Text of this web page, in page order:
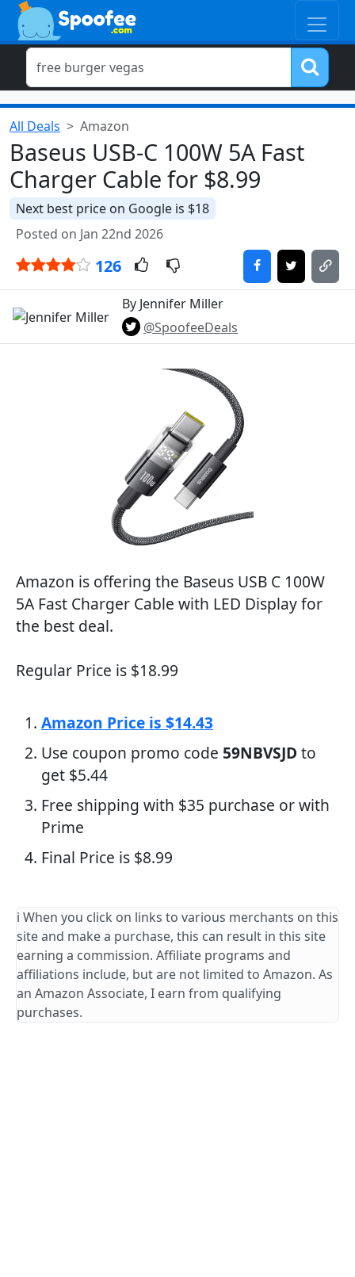
All Deals Amazon
Baseus USB-C 100W 5A Fast
Charger Cable for $8.99
Next best price on Google is $18
Posted on Jan 22nd 2026
126
By Jennifer Miller
@SpoofeeDeals
Amazon is offering the Baseus USB C 100W
5A Fast Charger Cable with LED Display for
the best deal.
Regular Price is $18.99
Amazon Price is $14.43
Use coupon promo code 59NBVSJD to
get $5.44
Free shipping with $35 purchase or with
Prime
Final Price is $8.99
ℹ️ When you click on links to various merchants on this
site and make a purchase, this can result in this site
earning a commission. Affiliate programs and
affiliations include, but are not limited to Amazon. As
an Amazon Associate, I earn from qualifying
purchases.